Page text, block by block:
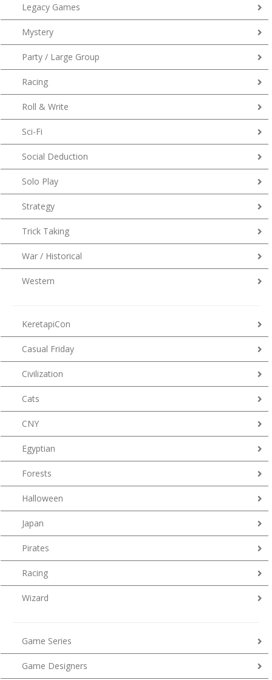
Legacy Games
Mystery
Party / Large Group
Racing
Roll & Write
Sci-Fi
Social Deduction
Solo Play
Strategy
Trick Taking
War / Historical
Western
KeretapiCon
Casual Friday
Civilization
Cats
CNY
Egyptian
Forests
Halloween
Japan
Pirates
Racing
Wizard
Game Series
Game Designers